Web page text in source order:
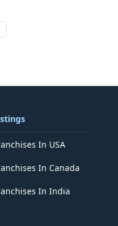
In USA
In Canada
In India